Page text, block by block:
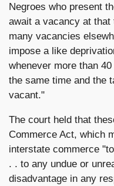
Negroes who present
await a vacancy at that
many vacancies
impose a like
whenever more than
the same time and the
vacant."
The court held that
Commerce Act, which
interstate commerce
. . to any undue or
disadvantage in any